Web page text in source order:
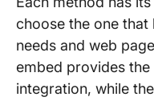
choose the one
needs and web
embed provides the
integration, while